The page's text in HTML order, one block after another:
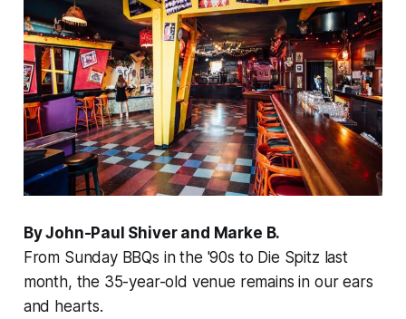
By John-Paul Shiver and Marke B.
From Sunday BBQs in the '90s to Die Spitz last
month, the 35-year-old venue remains in our ears
and hearts.